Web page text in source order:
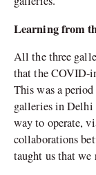
Learning from
All the three
that the COVID-
This was a
galleries in Delhi
way to operate,
collaborations
taught us that we